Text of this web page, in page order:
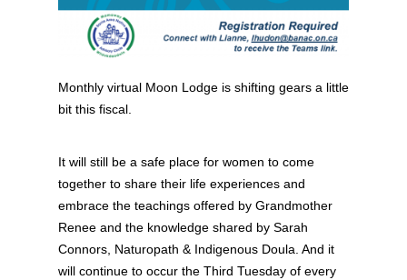
Monthly virtual Moon Lodge is shifting gears a little
bit this fiscal.
It will still be a safe place for women to come
together to share their life experiences and
embrace the teachings offered by Grandmother
Renee and the knowledge shared by Sarah
Connors, Naturopath & Indigenous Doula. And it
will continue to occur the Third Tuesday of every